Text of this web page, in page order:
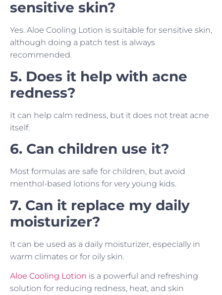
sensitive skin?
Yes. Aloe Cooling Lotion is suitable for sensitive skin,
although doing a patch test is always
recommended.
5. Does it help with acne
redness?
It can help calm redness, but it does not treat acne
itself.
6. Can children use it?
Most formulas are safe for children, but avoid
menthol-based lotions for very young kids.
7. Can it replace my daily
moisturizer?
It can be used as a daily moisturizer, especially in
warm climates or for oily skin.
Aloe Cooling Lotion is a powerful and refreshing
solution for reducing redness, heat, and skin